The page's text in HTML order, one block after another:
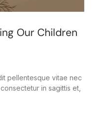
Our Children
pellentesque vitae nec
in sagittis et,